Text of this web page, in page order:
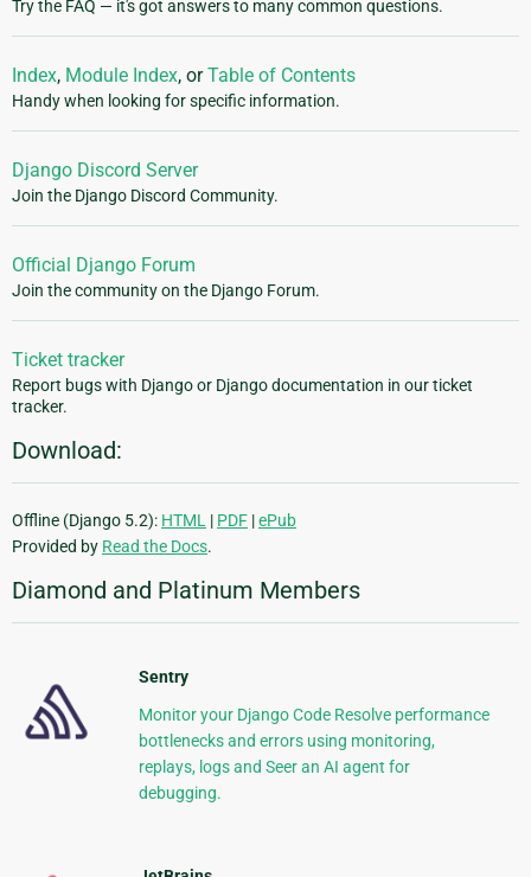
Try the FAQ — it's got answers to many common questions.
Index, Module Index, orTable of Contents
Handy when looking for specific information.
Django Discord Server
Join the Django Discord Community.
Official Django Forum
Join the community on the Django Forum.
Ticket tracker
Report bugs with Django or Django documentation in our ticket
tracker.
Download:
Offline (Django 5.2): HTML | PDF |ePub
Provided by Read the Docs.
Diamond and Platinum Members
Sentry
Monitor your Django Code Resolve performance
bottlenecks and errors using monitoring,
replays, logs and Seer an AI agent for
debugging.